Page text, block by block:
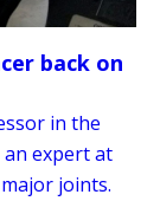
back on
in the
expert at
joints.